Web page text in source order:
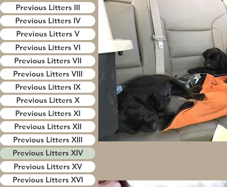
Previous Litters III
Previous Litters IV
Previous Litters V
Previous Litters VI
Previous Litters VII
Previous Litters VIII
Previous Litters IX
Previous Litters X
Previous Litters XI
Previous Litters XII
Previous Litters XIII
Previous Litters XIV
Previous Litters XV
Previous Litters XVI